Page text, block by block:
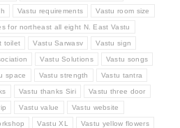
Vastu requirements Vastu room size
for northeast all eight N. East Vastu
toilet Vastu Sarwasv Vastu sign
Vastu Solutions Vastu songs
space Vastu strength Vastu tantra
Vastu thanks Siri Vastu three door
Vastu value Vastu website
Vastu XL Vastu yellow flowers